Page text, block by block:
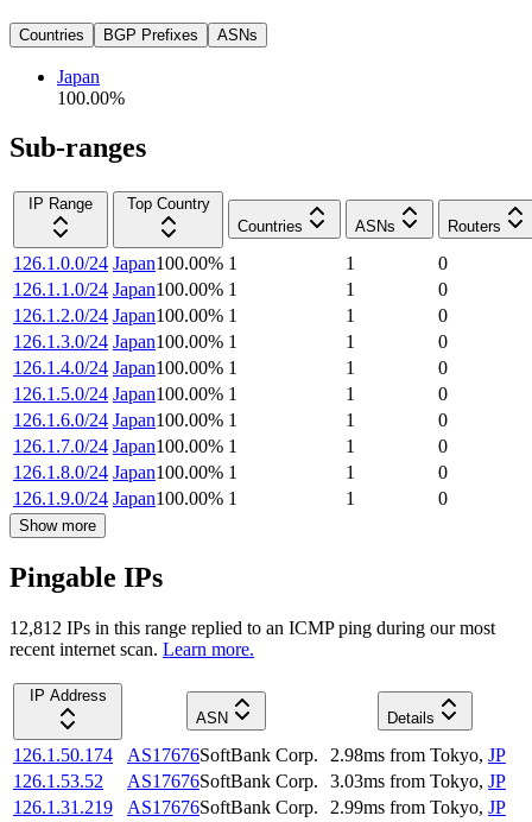
Countries BGP Prefixes ASNs
Japan
100.00%
Sub-ranges
IP Range
Top Country
Countries
ASNs Routers
126.1.0.0/24 Japan100.00% 1 1
0
126.1.1.0/24 Japan100.00% 1 1
0
126.1.2.0/24 Japan100.00% 1 1
0
126.1.3.0/24 Japan100.00% 1 1
0
126.1.4.0/24 Japan100.00% 1 1
0
126.1.5.0/24 Japan100.00% 1 1
0
126.1.6.0/24 Japan100.00% 1 1
0
126.1.7.0/24 Japan100.00% 1 1
0
126.1.8.0/24 Japan100.00% 1 1
0
126.1.9.0/24 Japan100.00% 1 1 0
Show more
Pingable IPs
12,812 IPs in this range replied to an ICMP ping during our most
recent internet scan. Learn more.
IP Address
ASN
Details
126.1.50.174 AS17676SoftBank Corp. 2.98ms from Tokyo, JP
126.1.53.52
AS17676SoftBank Corp. 3.03ms from Tokyo, JP
126.1.31.219
AS17676SoftBank Corp. 2.99ms from Tokyo, JP